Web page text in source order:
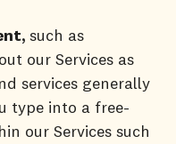
such as
our Services as
services generally
type into a free-
our Services such